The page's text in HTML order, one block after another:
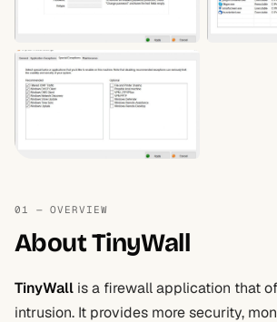
01 — OVERVIEW
About TinyWall
TinyWall is a firewall application that
intrusion. It provides more security,